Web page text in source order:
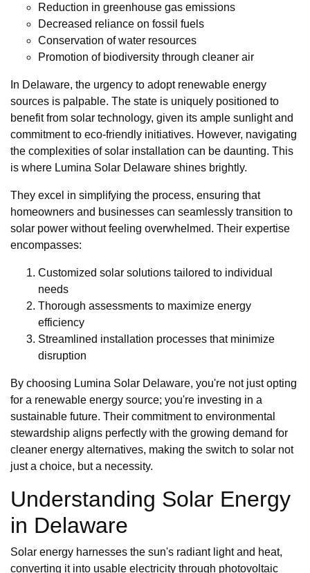
Reduction in greenhouse gas emissions
Decreased reliance on fossil fuels
Conservation of water resources
Promotion of biodiversity through cleaner air
In Delaware, the urgency to adopt renewable energy
sources is palpable. The state is uniquely positioned to
benefit from solar technology, given its ample sunlight and
commitment to eco-friendly initiatives. However, navigating
the complexities of solar installation can be daunting. This
is where Lumina Solar Delaware shines brightly.
They excel in simplifying the process, ensuring that
homeowners and businesses can seamlessly transition to
solar power without feeling overwhelmed. Their expertise
encompasses:
Customized solar solutions tailored to individual
needs
Thorough assessments to maximize energy
efficiency
Streamlined installation processes that minimize
disruption
By choosing Lumina Solar Delaware, you're not just opting
for a renewable energy source; you're investing in a
sustainable future. Their commitment to environmental
stewardship aligns perfectly with the growing demand for
cleaner energy alternatives, making the switch to solar not
just a choice, but a necessity.
Understanding Solar Energy
in Delaware
Solar energy harnesses the sun's radiant light and heat,
converting it into usable electricity through photovoltaic